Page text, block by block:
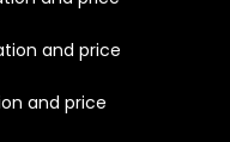
and price
and price